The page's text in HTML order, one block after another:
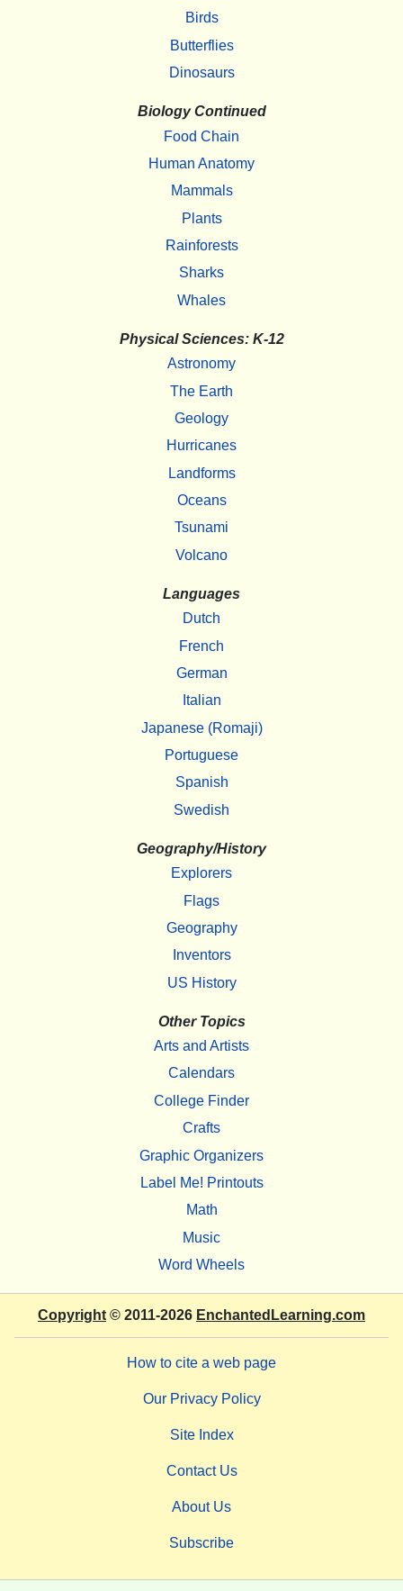
Birds
Butterflies
Dinosaurs
Biology Continued
Food Chain
Human Anatomy
Mammals
Plants
Rainforests
Sharks
Whales
Physical Sciences: K-12
Astronomy
The Earth
Geology
Hurricanes
Landforms
Oceans
Tsunami
Volcano
Languages
Dutch
French
German
Italian
Japanese (Romaji)
Portuguese
Spanish
Swedish
Geography/History
Explorers
Flags
Geography
Inventors
US History
Other Topics
Arts and Artists
Calendars
College Finder
Crafts
Graphic Organizers
Label Me! Printouts
Math
Music
Word Wheels
Copyright © 2011-2026 EnchantedLearning.com
How to cite a web page
Our Privacy Policy
Site Index
Contact Us
About Us
Subscribe